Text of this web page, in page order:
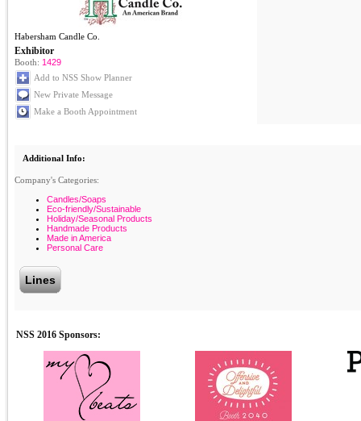
Habersham Candle Co.
Exhibitor
Booth: 1429
Add to NSS Show Planner
New Private Message
Make a Booth Appointment
Additional Info:
Company's Categories:
Candles/Soaps
Eco-friendly/Sustainable
Holiday/Seasonal Products
Handmade Products
Made in America
Personal Care
Lines